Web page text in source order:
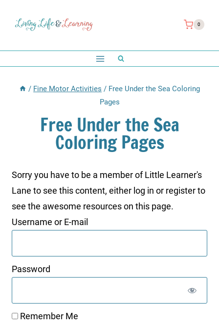
0
/ Fine Motor Activities / Free Under the Sea Coloring
Pages
Free Under the Sea
Coloring Pages
Sorry you have to be a member of Little Learner's
Lane to see this content, either log in or register to
see the awesome resources on this page.
Username or E-mail
Password
Remember Me